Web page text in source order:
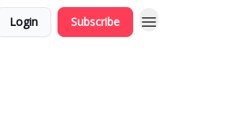
Login Subscribe